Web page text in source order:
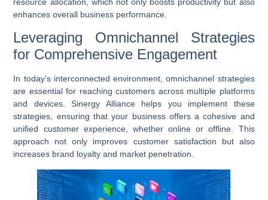
enhances overall business performance.
Leveraging Omnichannel Strategies
for Comprehensive Engagement
In today’s interconnected environment,omnichannel strategies
are essential for reaching customers across multiple platforms
and devices. Sinergy Alliance helps you implement these
strategies, ensuring that your business offers a cohesive and
unified customer experience, whether online or offline. This
approach not only improves customer satisfaction but also
increases brand loyalty and market penetration.